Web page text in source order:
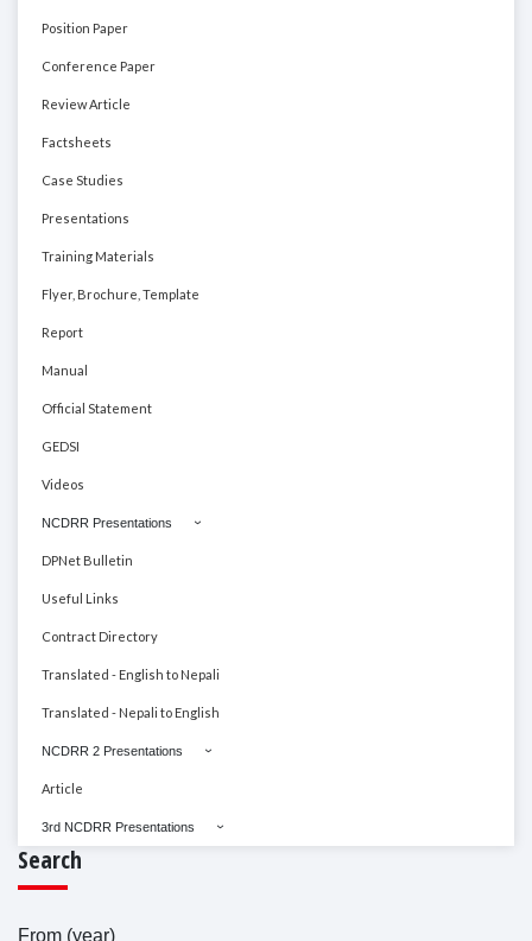
Position Paper
Conference Paper
Review Article
Factsheets
Case Studies
Presentations
Training Materials
Flyer, Brochure, Template
Report
Manual
Official Statement
GEDSI
Videos
NCDRR Presentations
DPNet Bulletin
Useful Links
Contract Directory
Translated - English to Nepali
Translated - Nepali to English
NCDRR 2 Presentations
Article
3rd NCDRR Presentations
Search
From (year)